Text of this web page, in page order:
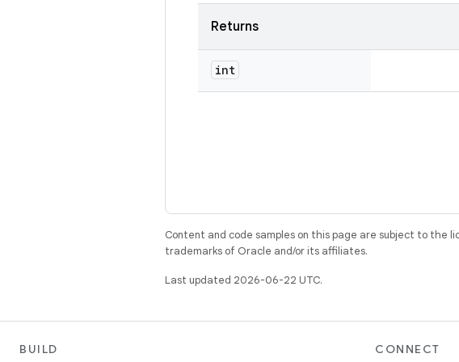
Returns
int
Content and code samples on this page are subject to the
trademarks of Oracle and/or its affiliates.
Last updated 2026-06-22 UTC.
BUILD CONNECT